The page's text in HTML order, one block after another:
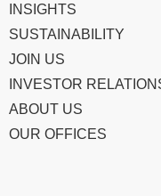
INSIGHTS
SUSTAINABILITY
JOIN US
INVESTOR
ABOUT US
OUR OFFICES